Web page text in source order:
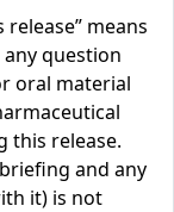
means
question
oral material
this release.
and any
it) is not